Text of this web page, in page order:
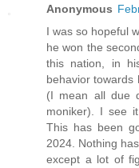
Anonymous
I was so hopeful
he won the
this nation, in
behavior towards
(I mean all due
moniker). I see
This has been
2024. Nothing
except a lot of